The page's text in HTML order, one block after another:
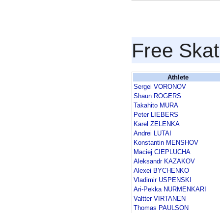
Free
Athlete
Sergei VORONOV
Shaun ROGERS
Takahito MURA
Peter LIEBERS
Karel ZELENKA
Andrei LUTAI
Konstantin MENSHOV
Maciej CIEPLUCHA
Aleksandr KAZAKOV
Alexei BYCHENKO
Vladimir USPENSKI
Ari-Pekka NURMENKARI
Valtter VIRTANEN
Thomas PAULSON